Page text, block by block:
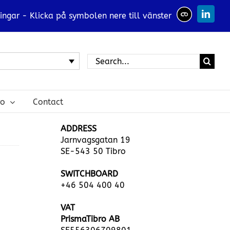
- Klicka på symbolen nere till vänster
Search
for:
Contact
ADDRESS
Jarnvagsgatan 19
SE-543 50 Tibro
SWITCHBOARD
+46 504 400 40
VAT
PrismaTibro AB